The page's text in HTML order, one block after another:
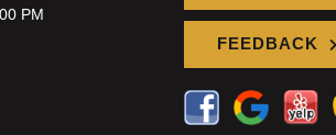
PM
FEEDBACK